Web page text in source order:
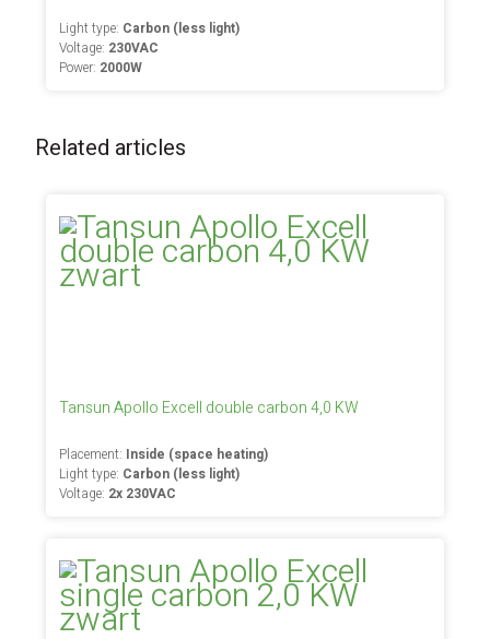
Light type: Carbon (less light)
Voltage: 230VAC
Power: 2000W
Related articles
Tansun Apollo Excell double carbon 4,0 KW
Placement: Inside (space heating)
Light type: Carbon (less light)
Voltage: 2x 230VAC